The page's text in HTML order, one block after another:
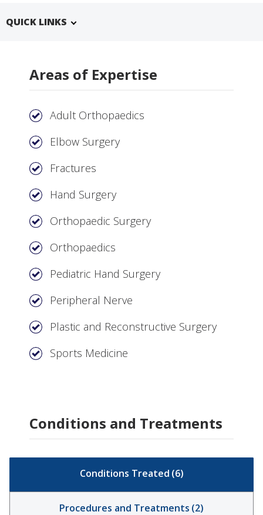
QUICK LINKS
Areas of Expertise
Adult Orthopaedics
Elbow Surgery
Fractures
Hand Surgery
Orthopaedic Surgery
Orthopaedics
Pediatric Hand Surgery
Peripheral Nerve
Plastic and Reconstructive Surgery
Sports Medicine
Conditions and Treatments
Conditions Treated (6)
Procedures and Treatments (2)